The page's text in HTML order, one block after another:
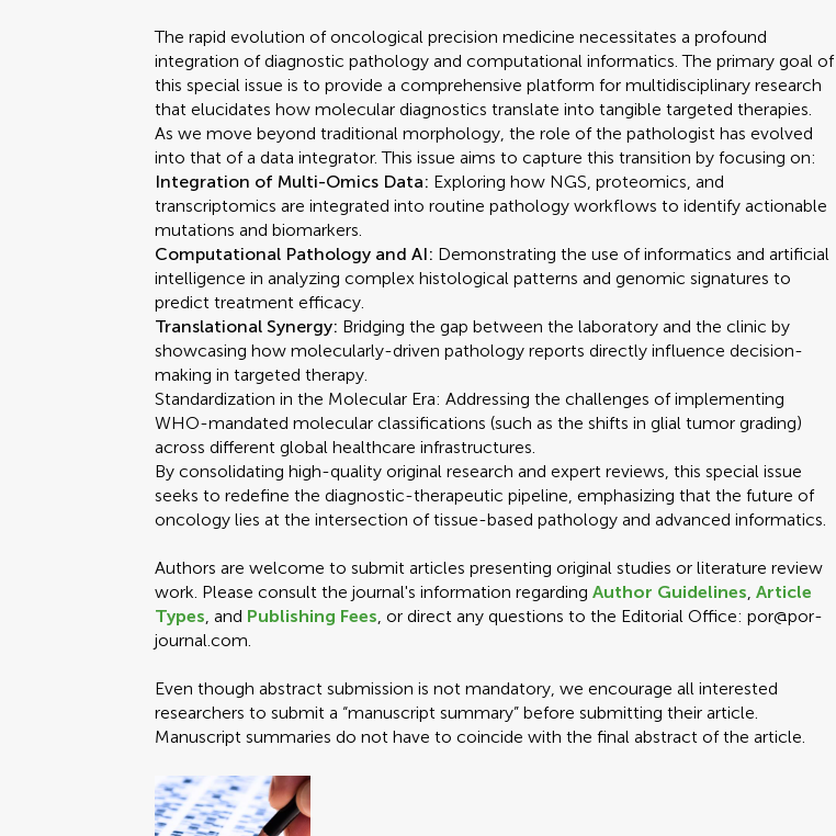
The rapid evolution of oncological precision medicine necessitates a profound
integration of diagnostic pathology and computational informatics. The primary goal of
this special issue is to provide a comprehensive platform for multidisciplinary research
that elucidates how molecular diagnostics translate into tangible targeted therapies.
As we move beyond traditional morphology, the role of the pathologist has evolved
into that of a data integrator. This issue aims to capture this transition by focusing on:
Integration of Multi-Omics Data: Exploring how NGS, proteomics, and
transcriptomics are integrated into routine pathology workflows to identify actionable
mutations and biomarkers.
Computational Pathology and AI: Demonstrating the use of informatics and artificial
intelligence in analyzing complex histological patterns and genomic signatures to
predict treatment efficacy.
Translational Synergy: Bridging the gap between the laboratory and the clinic by
showcasing how molecularly-driven pathology reports directly influence decision-
making in targeted therapy.
Standardization in the Molecular Era: Addressing the challenges of implementing
WHO-mandated molecular classifications (such as the shifts in glial tumor grading)
across different global healthcare infrastructures.
By consolidating high-quality original research and expert reviews, this special issue
seeks to redefine the diagnostic-therapeutic pipeline, emphasizing that the future of
oncology lies at the intersection of tissue-based pathology and advanced informatics.
Authors are welcome to submit articles presenting original studies or literature review
work. Please consult the journal's information regardingAuthor Guidelines,Article
Types, and Publishing Fees, or direct any questions to the Editorial Office: por@por-
journal.com.
Even though abstract submission is not mandatory, we encourage all interested
researchers to submit a “manuscript summary” before submitting their article.
Manuscript summaries do not have to coincide with the final abstract of the article.